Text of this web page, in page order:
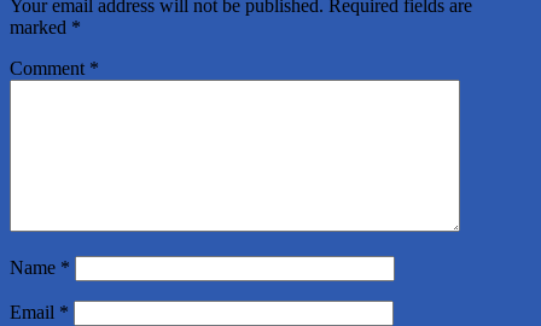
Your email address will not be published. Required fields are
marked *
Comment *
Name *
Email *